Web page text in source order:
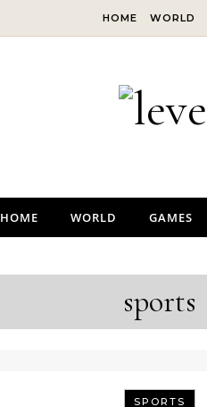
HOME WORLD
HOME WORLD GAMES
sports
SPORTS